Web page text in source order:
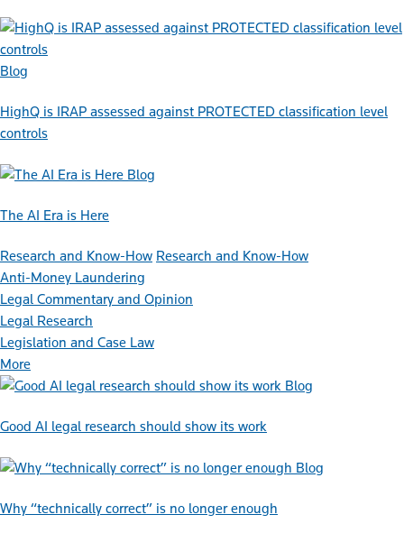
Blog
HighQ is IRAP assessed against PROTECTED classification level
controls
Blog
The AI Era is Here
Research and Know-How Research and Know-How
Anti-Money Laundering
Legal Commentary and Opinion
Legal Research
Legislation and Case Law
More
Blog
Good AI legal research should show its work
Blog
Why “technically correct” is no longer enough